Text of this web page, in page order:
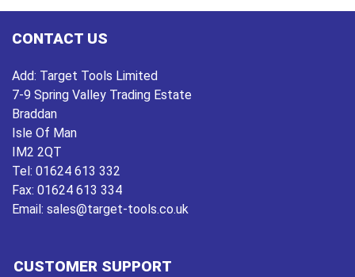
CONTACT US
Add: Target Tools Limited
7-9 Spring Valley Trading Estate
Braddan
Isle Of Man
IM2 2QT
Tel: 01624 613 332
Fax: 01624 613 334
Email: sales@target-tools.co.uk
CUSTOMER SUPPORT